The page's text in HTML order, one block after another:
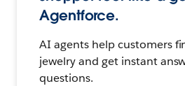
Agentforce.
AI agents help customers
jewelry and get instant
questions.